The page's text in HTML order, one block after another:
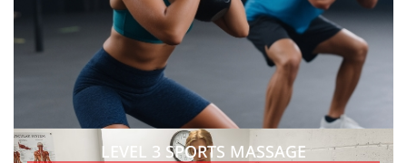
LEVEL 3 SPORTS MASSAGE